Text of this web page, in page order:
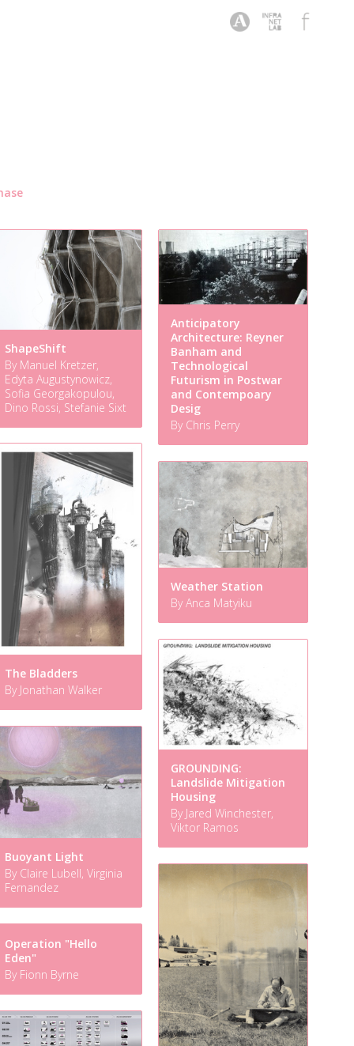
ShapeShift
By Manuel Kretzer,
Edyta Augustynowicz,
Sofia Georgakopulou,
Dino Rossi, Stefanie Sixt
Anticipatory
Architecture: Reyner
Banham and
Technological
Futurism in Postwar
and Contempoary
Desig
By Chris Perry
The Bladders
By Jonathan Walker
Weather Station
By Anca Matyiku
GROUNDING:
Landslide Mitigation
Housing
By Jared Winchester,
Viktor Ramos
Buoyant Light
By Claire Lubell, Virginia
Fernandez
Operation "Hello
Eden"
By Fionn Byrne